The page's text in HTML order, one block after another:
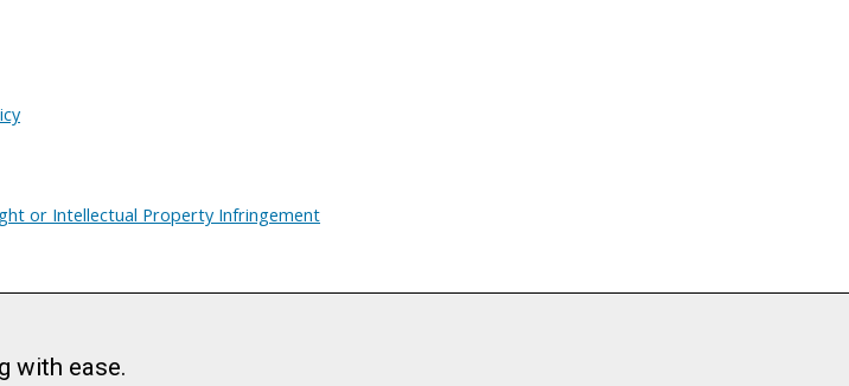
or Intellectual Property Infringement
with ease.